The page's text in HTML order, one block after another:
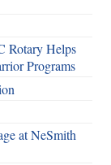
Rotary Helps
Programs
at NeSmith